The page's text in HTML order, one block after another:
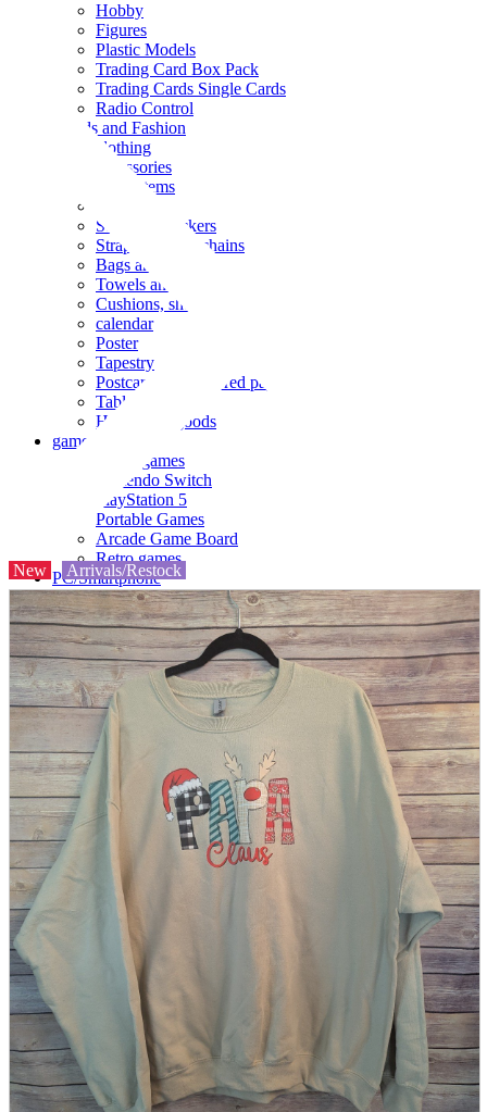
Hobby
Figures
Plastic Models
Trading Card Box Pack
Trading Cards Single Cards
Radio Control
Goods and Fashion
clothing
accessories
Small items
Seals and stickers
Straps and Keychains
Bags and sacks
Towels and hand towels
Cushions, sheets, pillowcases
calendar
Poster
Tapestry
Postcards and colored paper
Tableware
Household goods
game
Video games
Nintendo Switch
PlayStation 5
Portable Games
Arcade Game Board
Retro games
PC/Smartphone
PC/tablet unit
Peripherals
parts
soft
Wearables
Smartphone
accessories
Home appliances, cameras, AV equipment
AV equipment
Cameras and Camcorders
Home Appliances
Books and Comics
magazine
Brochure
Doujinshi
Doujinshi
Doujin Software
Miscellaneous goods and accessories
Those who want to sell
Safe purchase
Easy purchase
First-time users
New Arrivals/Restock